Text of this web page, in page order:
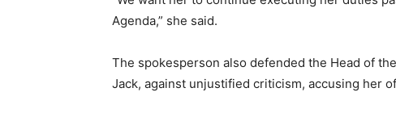
Agenda,” she said.
The spokesperson also defended the Head of
Jack, against unjustified criticism, accusing her